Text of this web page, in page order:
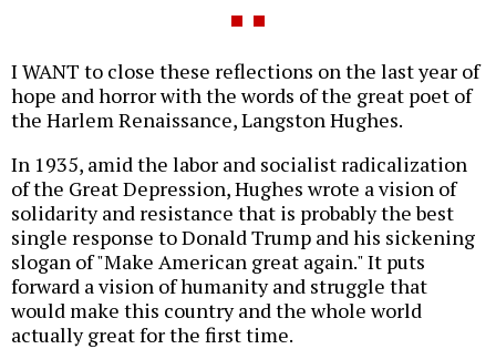
I WANT to close these reflections on the last year of
hope and horror with the words of the great poet of
the Harlem Renaissance, Langston Hughes.
In 1935, amid the labor and socialist radicalization
of the Great Depression, Hughes wrote a vision of
solidarity and resistance that is probably the best
single response to Donald Trump and his sickening
slogan of "Make American great again." It puts
forward a vision of humanity and struggle that
would make this country and the whole world
actually great for the first time.